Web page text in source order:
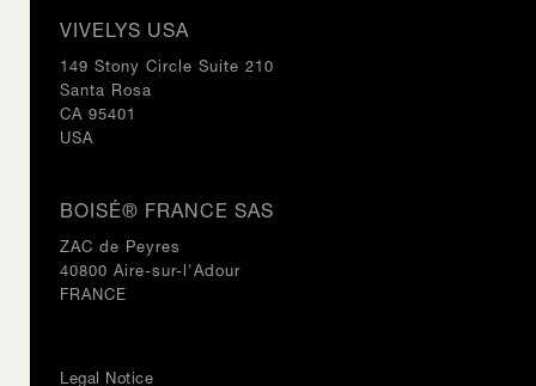
VIVELYS USA
149 Stony Circle Suite 210
Santa Rosa
CA 95401
USA
BOISÉ® FRANCE SAS
ZAC de Peyres
40800 Aire-sur-l'Adour
FRANCE
Legal Notice